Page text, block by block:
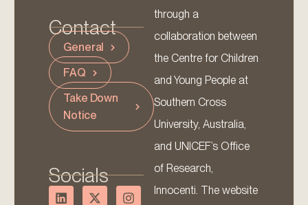
Contact
General
FAQ
Take Down
Notice
Socials
through a
collaboration between
the Centre for Children
and Young People at
Southern Cross
University, Australia,
and UNICEF’s Office
of Research,
Innocenti. The website